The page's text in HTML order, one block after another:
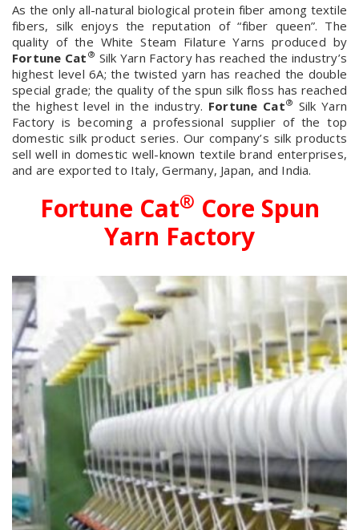
As the only all-natural biological protein fiber among textile
fibers, silk enjoys the reputation of “fiber queen”. The
quality of the White Steam Filature Yarns produced by
Fortune Cat ® Silk Yarn Factory has reached the industry’s
highest level 6A; the twisted yarn has reached the double
special grade; the quality of the spun silk floss has reached
the highest level in the industry. Fortune Cat® Silk Yarn
Factory is becoming a professional supplier of the top
domestic silk product series. Our company’s silk products
sell well in domestic well-known textile brand enterprises,
and are exported to Italy, Germany, Japan, and India.
Fortune Cat® Core Spun
Yarn Factory